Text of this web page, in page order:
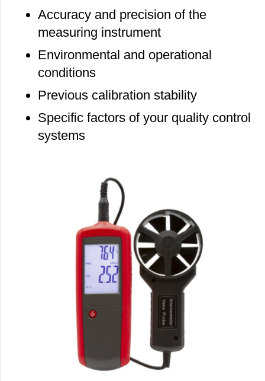
Accuracy and precision of the
measuring instrument
Environmental and operational
conditions
Previous calibration stability
Specific factors of your quality control
systems